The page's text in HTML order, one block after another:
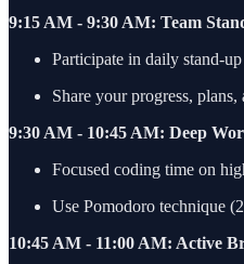
9:15 AM - 9:30 AM: Team
Participate in daily stand-
Share your progress,
9:30 AM - 10:45 AM: Deep
Focused coding time on
Use Pomodoro technique
10:45 AM - 11:00 AM: Active